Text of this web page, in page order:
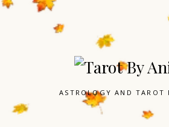
ASTROLOGY AND TAROT